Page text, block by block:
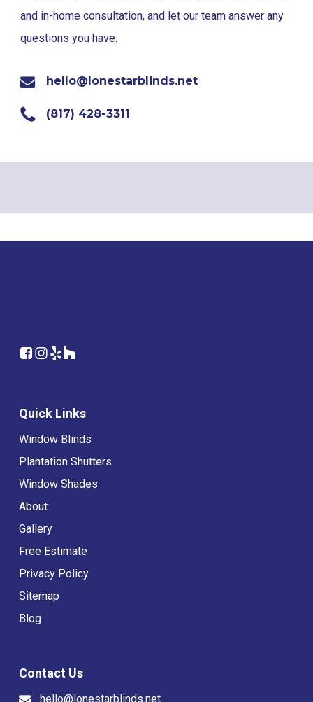
and in-home consultation, and let our team answer any
questions you have.
hello@lonestarblinds.net
(817) 428-3311
Quick Links
Window Blinds
Plantation Shutters
Window Shades
About
Gallery
Free Estimate
Privacy Policy
Sitemap
Blog
Contact Us
hello@lonestarblinds.net